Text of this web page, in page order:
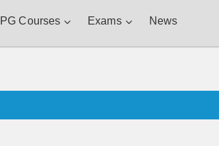
PG Courses Exams News